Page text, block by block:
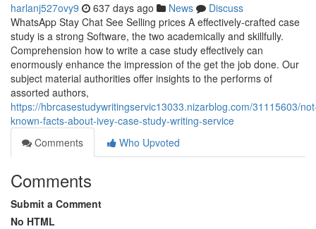
harlanj527ovy9 637 days ago News
Discuss
WhatsApp Stay Chat See Selling prices A effectively-crafted case
study is a strong Software, the two academically and skillfully.
Comprehension how to write a case study effectively can
enormously enhance the impression of the get the job done. Our
subject material authorities offer insights to the performs of
assorted authors,
https://hbrcasestudywritingservic13033.nizarblog.com/31115603/
known-facts-about-ivey-case-study-writing-service
Comments
Who Upvoted
Comments
Submit a Comment
No HTML